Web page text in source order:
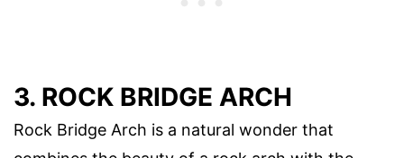
3. ROCK BRIDGE ARCH
Rock Bridge Arch is a natural wonder that